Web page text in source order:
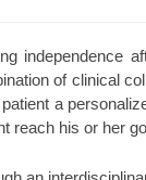
independence
of clinical
a
reach his or her